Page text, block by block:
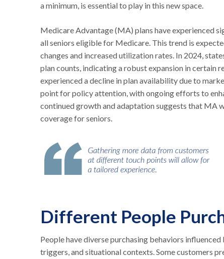
a minimum, is essential to play in this new space.
Medicare Advantage (MA) plans have experienced
all seniors eligible for Medicare. This trend is
changes and increased utilization rates. In 2024,
plan counts, indicating a robust expansion in certain
experienced a decline in plan availability due to
point for policy attention, with ongoing efforts to
continued growth and adaptation suggests that MA
coverage for seniors.
Different People
People have diverse purchasing behaviors
triggers, and situational contexts. Some customers